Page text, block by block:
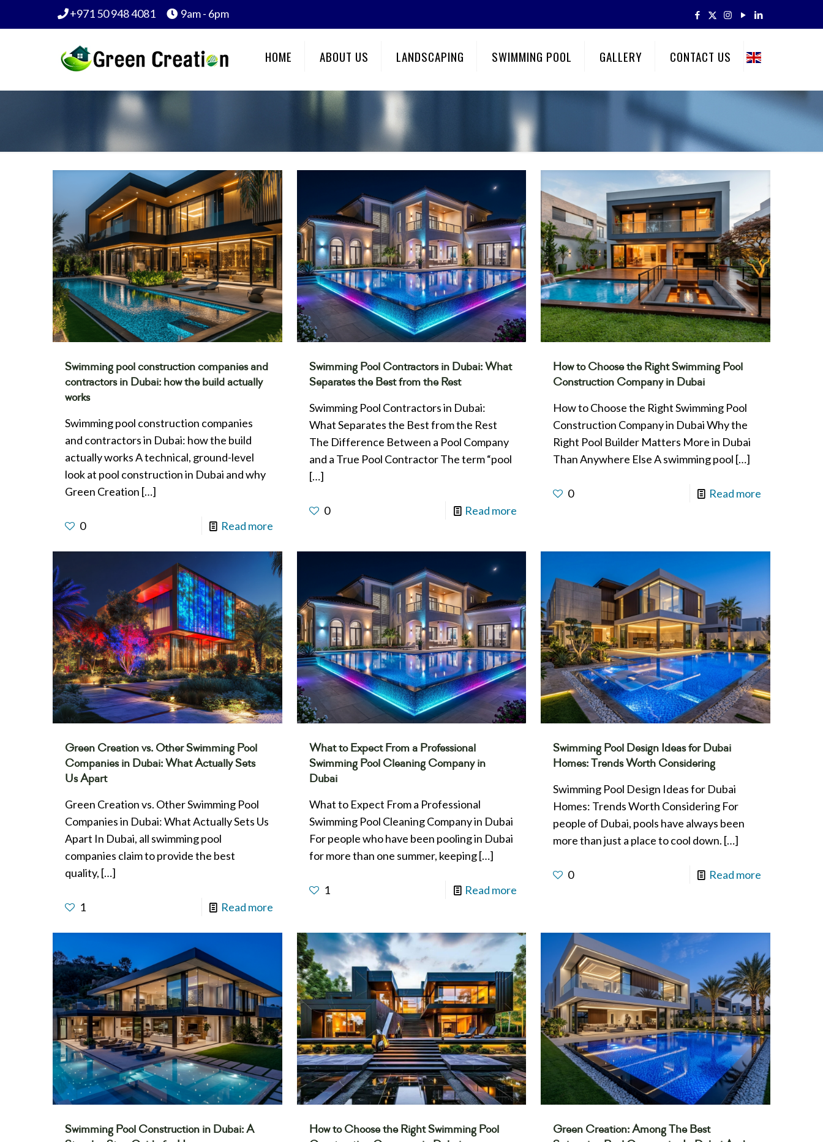
+971 50 948 4081 9am - 6pm
HOME ABOUT US LANDSCAPING SWIMMING POOL GALLERY CONTACT US
Swimming pool construction companies and
contractors in Dubai: how the build actually
works
Swimming pool construction companies
and contractors in Dubai: how the build
actually works A technical, ground-level
look at pool construction in Dubai and why
Green Creation […]
0 Read more
Swimming Pool Contractors in Dubai: What
Separates the Best from the Rest
Swimming Pool Contractors in Dubai:
What Separates the Best from the Rest
The Difference Between a Pool Company
and a True Pool Contractor The term “pool
[…]
0 Read more
How to Choose the Right Swimming Pool
Construction Company in Dubai
How to Choose the Right Swimming Pool
Construction Company in Dubai Why the
Right Pool Builder Matters More in Dubai
Than Anywhere Else A swimming pool […]
0 Read more
Green Creation vs. Other Swimming Pool
Companies in Dubai: What Actually Sets
Us Apart
Green Creation vs. Other Swimming Pool
Companies in Dubai: What Actually Sets Us
Apart In Dubai, all swimming pool
companies claim to provide the best
quality, […]
1 Read more
What to Expect From a Professional
Swimming Pool Cleaning Company in
Dubai
What to Expect From a Professional
Swimming Pool Cleaning Company in Dubai
For people who have been pooling in Dubai
for more than one summer, keeping[…]
1 Read more
Swimming Pool Design Ideas for Dubai
Homes: Trends Worth Considering
Swimming Pool Design Ideas for Dubai
Homes: Trends Worth Considering For
people of Dubai, pools have always been
more than just a place to cool down. […]
0 Read more
Swimming Pool Construction in Dubai: A
How to Choose the Right Swimming Pool
Green Creation: Among The Best